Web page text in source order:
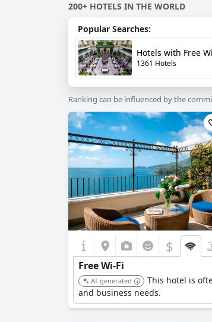
200+ HOTELS IN THE WORLD
Popular Searches:
Hotels with Free
1361 Hotels
Ranking can be influenced by the
$
Free Wi-Fi
AI-generated
This hotel is
and business needs.